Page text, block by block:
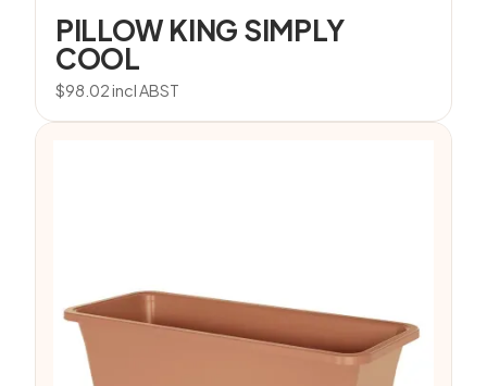
PILLOW KING SIMPLY
COOL
$98.02incl ABST